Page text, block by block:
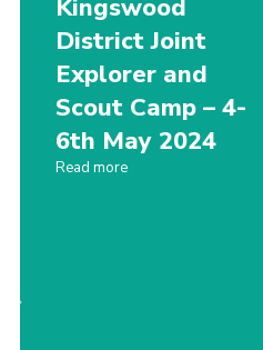
Kingswood
District Joint
Explorer and
Scout Camp – 4-
6th May 2024
Read more